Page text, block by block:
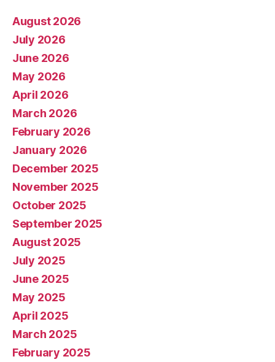
August 2026
July 2026
June 2026
May 2026
April 2026
March 2026
February 2026
January 2026
December 2025
November 2025
October 2025
September 2025
August 2025
July 2025
June 2025
May 2025
April 2025
March 2025
February 2025